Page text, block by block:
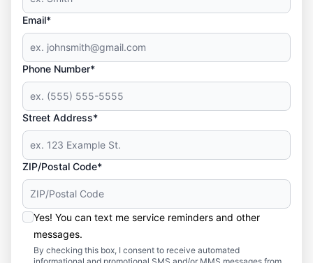
Email*
Phone Number*
Street Address*
ZIP/Postal Code*
Yes! You can text me service reminders and other
messages.
By checking this box, I consent to receive automated